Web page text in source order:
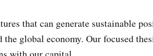
that can generate sustainable
the global economy. Our focused